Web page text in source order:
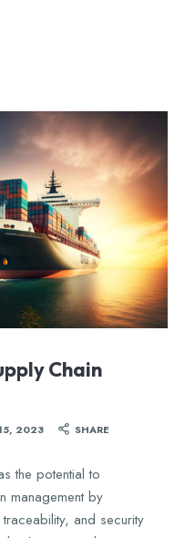
Chain
2023 SHARE
the potential to
management by
and security